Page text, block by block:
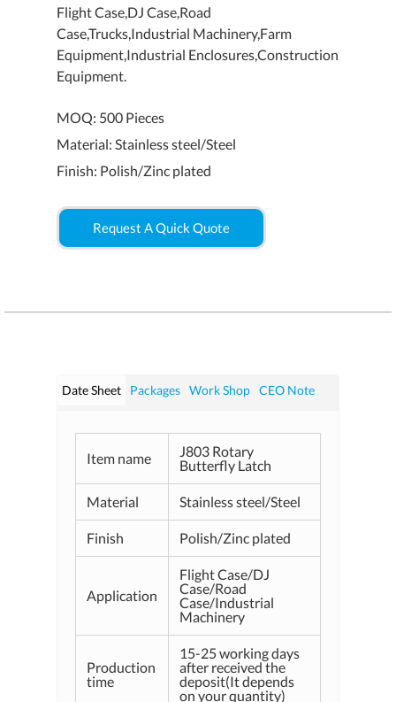
Flight Case,DJ Case,Road
Case,Trucks,Industrial Machinery,Farm
Equipment,Industrial Enclosures,Construction
Equipment.
MOQ: 500 Pieces
Material: Stainless steel/Steel
Finish: Polish/Zinc plated
Request A Quick Quote
Date Sheet Packages Work Shop CEO Note
Item name
J803 Rotary
Butterfly Latch
Material Stainless steel/Steel
Finish Polish/Zinc plated
Application
Flight Case/DJ
Case/Road
Case/Industrial
Machinery
Production
time
15-25 working days
after received the
deposit(It depends
on your quantity)